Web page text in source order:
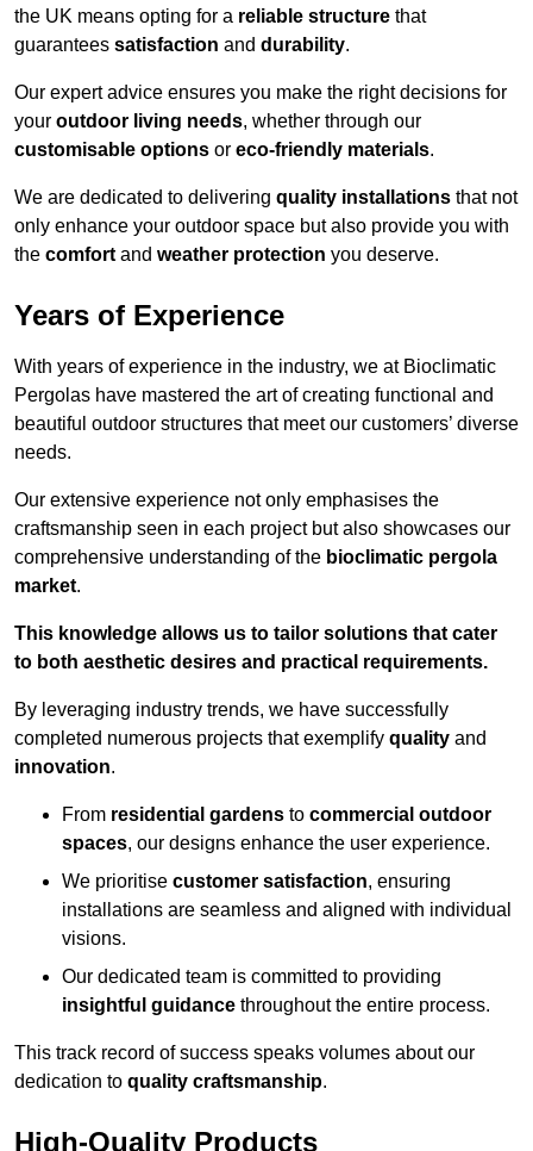
the UK means opting for a reliable structure that
guarantees satisfaction and durability.
Our expert advice ensures you make the right decisions for
your outdoor living needs, whether through our
customisable options or eco-friendly materials.
We are dedicated to delivering quality installations that not
only enhance your outdoor space but also provide you with
the comfort and weather protection you deserve.
Years of Experience
With years of experience in the industry, we at Bioclimatic
Pergolas have mastered the art of creating functional and
beautiful outdoor structures that meet our customers’ diverse
needs.
Our extensive experience not only emphasises the
craftsmanship seen in each project but also showcases our
comprehensive understanding of the bioclimatic pergola
market.
This knowledge allows us to tailor solutions that cater
to both aesthetic desires and practical requirements.
By leveraging industry trends, we have successfully
completed numerous projects that exemplify quality and
innovation.
From residential gardens to commercial outdoor
spaces, our designs enhance the user experience.
We prioritise customer satisfaction, ensuring
installations are seamless and aligned with individual
visions.
Our dedicated team is committed to providing
insightful guidance throughout the entire process.
This track record of success speaks volumes about our
dedication to quality craftsmanship.
High-Quality Products